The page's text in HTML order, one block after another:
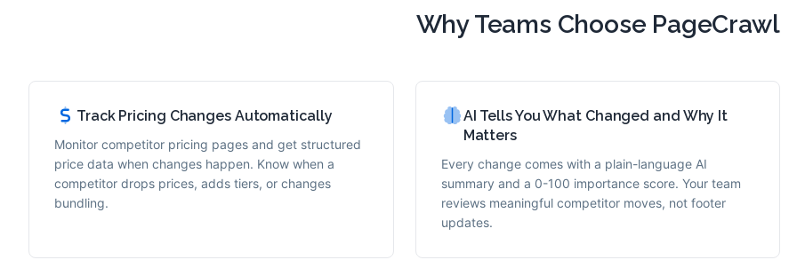
Why Teams Choose PageCrawl
Track Pricing Changes Automatically
Monitor competitor pricing pages and get structured
price data when changes happen. Know when a
competitor drops prices, adds tiers, or changes
bundling.
AI Tells You What Changed and Why It
Matters
Every change comes with a plain-language AI
summary and a 0-100 importance score. Your team
reviews meaningful competitor moves, not footer
updates.